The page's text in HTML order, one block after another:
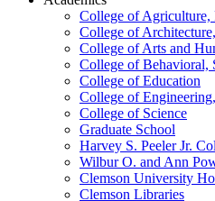
College of Agriculture,
College of
College of Arts and
College of Behavioral,
College of Education
College of
College of Science
Graduate School
Harvey S. Peeler Jr.
Wilbur O. and Ann
Clemson University
Clemson Libraries